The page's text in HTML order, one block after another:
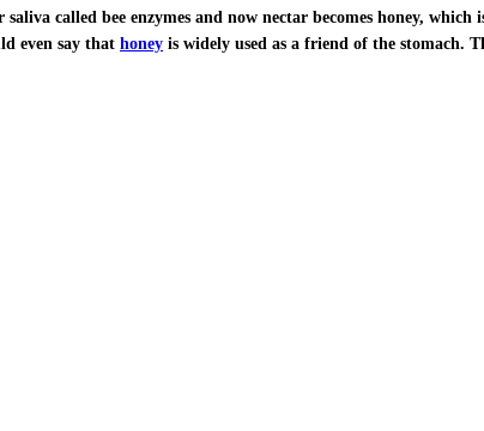
called bee enzymes and now nectar becomes honey,
even say that honey is widely used as a friend of the stomach.